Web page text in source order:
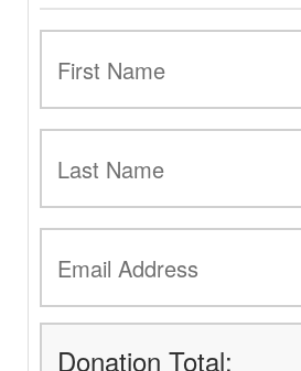
Donation Total: